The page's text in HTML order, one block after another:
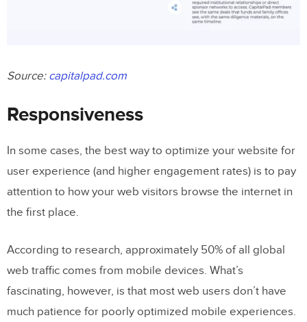
Source: capitalpad.com
Responsiveness
In some cases, the best way to optimize your website for
user experience (and higher engagement rates) is to pay
attention to how your web visitors browse the internet in
the first place.
According to research, approximately 50% of all global
web traffic comes from mobile devices. What’s
fascinating, however, is that most web users don’t have
much patience for poorly optimized mobile experiences.